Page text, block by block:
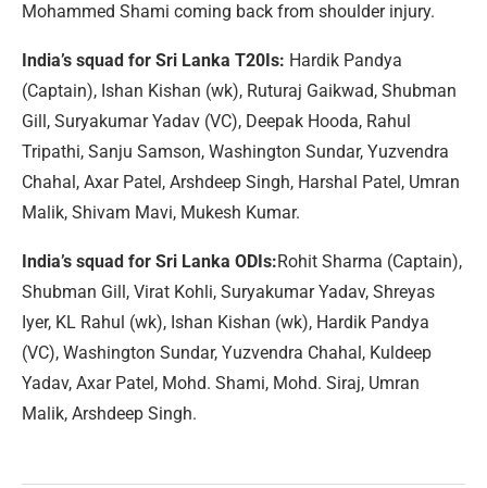
Mohammed Shami coming back from shoulder injury.
India’s squad for Sri Lanka T20Is: Hardik Pandya
(Captain), Ishan Kishan (wk), Ruturaj Gaikwad, Shubman
Gill, Suryakumar Yadav (VC), Deepak Hooda, Rahul
Tripathi, Sanju Samson, Washington Sundar, Yuzvendra
Chahal, Axar Patel, Arshdeep Singh, Harshal Patel, Umran
Malik, Shivam Mavi, Mukesh Kumar.
India’s squad for Sri Lanka ODIs:Rohit Sharma (Captain),
Shubman Gill, Virat Kohli, Suryakumar Yadav, Shreyas
Iyer, KL Rahul (wk), Ishan Kishan (wk), Hardik Pandya
(VC), Washington Sundar, Yuzvendra Chahal, Kuldeep
Yadav, Axar Patel, Mohd. Shami, Mohd. Siraj, Umran
Malik, Arshdeep Singh.